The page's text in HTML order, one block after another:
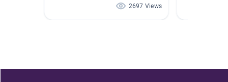
2697 Views